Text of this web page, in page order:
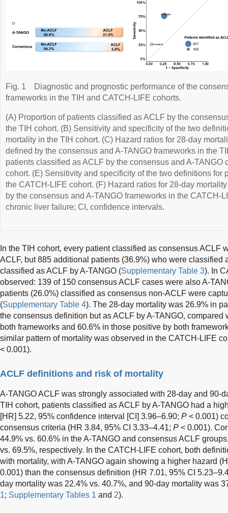
Fig. 1
Diagnostic and prognostic performance of the
frameworks in the TIH and CATCH-LIFE cohorts.
(A) Proportion of patients classified as ACLF by the
the TIH cohort. (B) Sensitivity and specificity of the two
mortality in the TIH cohort. (C) Hazard ratios for 28-day
defined by the consensus and A-TANGO frameworks in the
patients classified as ACLF by the consensus and A-TANGO
cohort. (E) Sensitivity and specificity of the two definitions for
the CATCH-LIFE cohort. (F) Hazard ratios for 28-day
by the consensus and A-TANGO frameworks in the CATCH-
chronic liver failure; CI, confidence intervals.
In the TIH cohort, every patient classified as consensus ACLF
ACLF, but 885 additional patients (36.9%) who were classified
classified as ACLF by A-TANGO (Supplementary Table 3). In
observed: 139 of 150 consensus ACLF cases were also A-
patients (26.0%) classified as consensus non-ACLF were
(Supplementary Table 4). The 28-day mortality was 26.9% in
the consensus definition but as ACLF by A-TANGO, compared
both frameworks and 60.6% in those positive by both
similar pattern of mortality was observed in the CATCH-LIFE
< 0.001).
ACLF definitions and risk of mortality
A-TANGO ACLF was strongly associated with 28-day and 90-
TIH cohort, patients classified as ACLF by A-TANGO had a
[HR] 5.22, 95% confidence interval [CI] 3.96–6.90; P < 0.001)
consensus criteria (HR 3.84, 95% CI 3.33–4.41; P < 0.001).
44.9% vs. 60.6% in the A-TANGO and consensus ACLF
vs. 69.5%, respectively. In the CATCH-LIFE cohort, both
with mortality, with A-TANGO again showing a higher hazard
0.001) than the consensus definition (HR 7.01, 95% CI
day mortality was 22.4% vs. 40.7%, and 90-day mortality was
1; Supplementary Tables 1 and 2).